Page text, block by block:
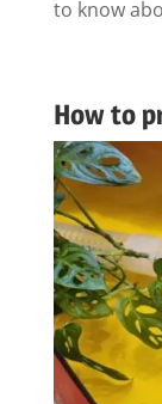
to know
How to